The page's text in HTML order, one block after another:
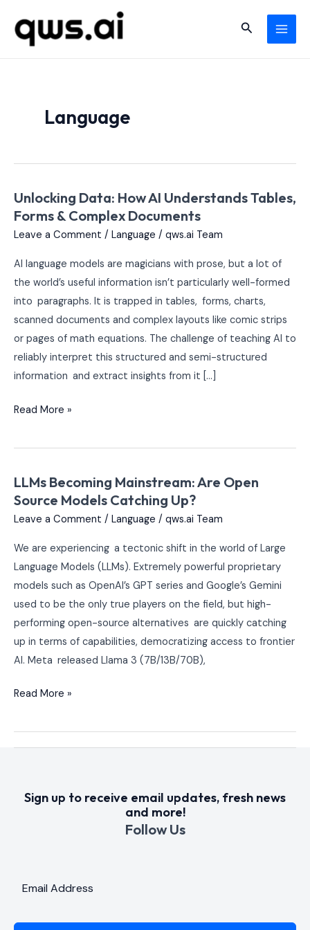
content
Search
Language
Unlocking Data: How AI Understands Tables,
Forms & Complex Documents
Leave a Comment / Language / qws.ai Team
AI language models are magicians with prose, but a lot of
the world’s useful information isn’t particularly well-formed
into paragraphs. It is trapped in tables, forms, charts,
scanned documents and complex layouts like comic strips
or pages of math equations. The challenge of teaching AI to
reliably interpret this structured and semi-structured
information and extract insights from it […]
Unlocking
Data:
How
Understands
Forms
Complex
Documents
Read More »
LLMs Becoming Mainstream: Are Open
Source Models Catching Up?
Leave a Comment / Language / qws.ai Team
We are experiencing a tectonic shift in the world of Large
Language Models (LLMs). Extremely powerful proprietary
models such as OpenAI’s GPT series and Google’s Gemini
used to be the only true players on the field, but high-
performing open-source alternatives are quickly catching
up in terms of capabilities, democratizing access to frontier
AI. Meta released Llama 3 (7B/13B/70B),
LLMs
Becoming
Mainstream:
Source
Up?
Read More »
Sign up to receive email updates, fresh news
and more!
Follow Us